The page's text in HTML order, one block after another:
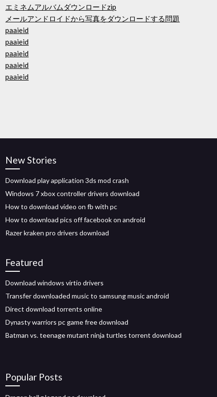
エミネムアルバムダウンロードzip
メールアンドロイドから写真をダウンロードする問題
paaieid
paaieid
paaieid
paaieid
paaieid
New Stories
Download play application 3ds mod crash
Windows 7 xbox controller drivers download
How to download video on fb with pc
How to download pics off facebook on android
Razer kraken pro drivers download
Featured
Download windows virtio drivers
Transfer downloaded music to samsung music android
Direct download torrents online
Dynasty warriors pc game free download
Batman vs. teenage mutant ninja turtles torrent download
Popular Posts